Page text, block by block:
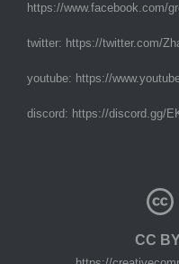
https://www.facebook.com/
twitter: https://twitter.com/
youtube: https://
discord: https://discord.gg/
CC